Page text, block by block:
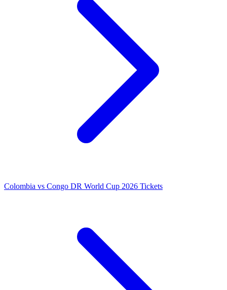
Colombia vs Congo DR World Cup 2026 Tickets